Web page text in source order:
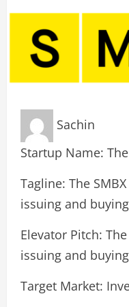
Sachin
Startup Name:
Tagline: The
issuing and
Elevator Pitch:
issuing and
Target Market: